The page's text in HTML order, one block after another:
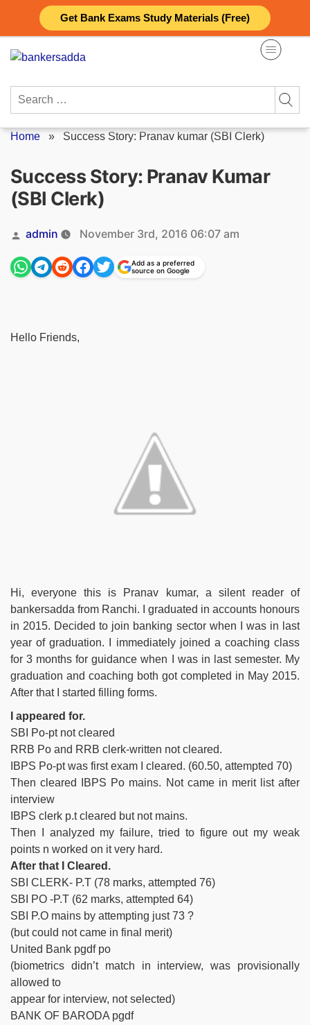
Get Bank Exams Study Materials (Free)
content
Search
Home » Success Story: Pranav kumar (SBI Clerk)
Success Story: Pranav Kumar
(SBI Clerk)
Posted
by
admin November 3rd, 2016 06:07 am
Add as a preferred
source on Google
Hello Friends,
Hi, everyone this is Pranav kumar, a silent reader of
bankersadda from Ranchi. I graduated in accounts honours
in 2015. Decided to join banking sector when I was in last
year of graduation. I immediately joined a coaching class
for 3 months for guidance when I was in last semester. My
graduation and coaching both got completed in May 2015.
After that I started filling forms.
I appeared for.
SBI Po-pt not cleared
RRB Po and RRB clerk-written not cleared.
IBPS Po-pt was first exam I cleared. (60.50, attempted 70)
Then cleared IBPS Po mains. Not came in merit list after
interview
IBPS clerk p.t cleared but not mains.
Then I analyzed my failure, tried to figure out my weak
points n worked on it very hard.
After that I Cleared.
SBI CLERK- P.T (78 marks, attempted 76)
SBI PO -P.T (62 marks, attempted 64)
SBI P.O mains by attempting just 73 ?
(but could not came in final merit)
United Bank pgdf po
(biometrics didn’t match in interview, was provisionally
allowed to
appear for interview, not selected)
BANK OF BARODA pgdf